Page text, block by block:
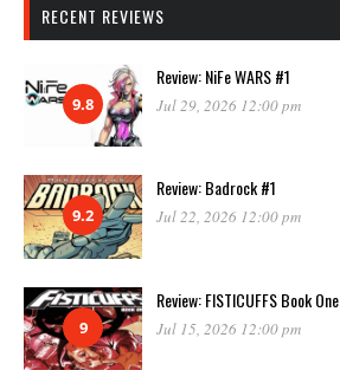
RECENT REVIEWS
9.8
Review: NiFe WARS #1
Jul 29, 2026 12:00 pm
9.2
Review: Badrock #1
Jul 22, 2026 12:00 pm
9
Review: FISTICUFFS Book One
Jul 15, 2026 12:00 pm